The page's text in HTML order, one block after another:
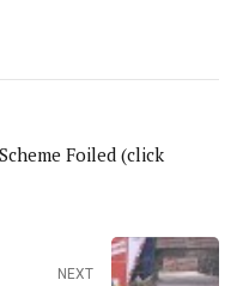
Foiled (click
NEXT